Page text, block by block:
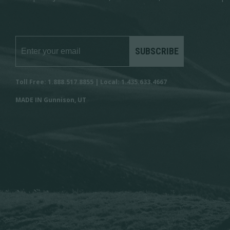
SUBSCRIBE
Toll Free: 1.888.517.8855 | Local: 1.435.633.4667
MADE IN Gunnison, UT